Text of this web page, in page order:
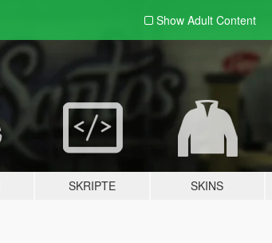
Show Adult Content
SKRIPTE SKINS